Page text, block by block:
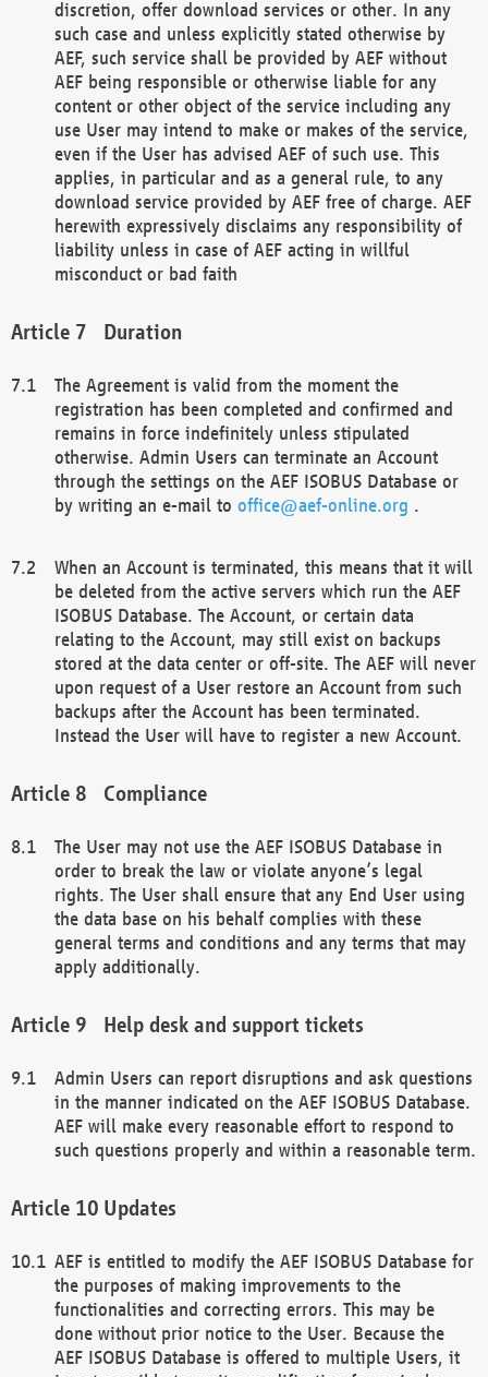
discretion, offer download services or other. In any
such case and unless explicitly stated otherwise by
AEF, such service shall be provided by AEF without
AEF being responsible or otherwise liable for any
content or other object of the service including any
use User may intend to make or makes of the service,
even if the User has advised AEF of such use. This
applies, in particular and as a general rule, to any
download service provided by AEF free of charge. AEF
herewith expressively disclaims any responsibility of
liability unless in case of AEF acting in willful
misconduct or bad faith
Duration
The Agreement is valid from the moment the
registration has been completed and confirmed and
remains in force indefinitely unless stipulated
otherwise. Admin Users can terminate an Account
through the settings on the AEF ISOBUS Database or
by writing an e-mail to office@aef-online.org .
When an Account is terminated, this means that it will
be deleted from the active servers which run the AEF
ISOBUS Database. The Account, or certain data
relating to the Account, may still exist on backups
stored at the data center or off-site. The AEF will never
upon request of a User restore an Account from such
backups after the Account has been terminated.
Instead the User will have to register a new Account.
Compliance
The User may not use the AEF ISOBUS Database in
order to break the law or violate anyone’s legal
rights. The User shall ensure that any End User using
the data base on his behalf complies with these
general terms and conditions and any terms that may
apply additionally.
Help desk and support tickets
Admin Users can report disruptions and ask questions
in the manner indicated on the AEF ISOBUS Database.
AEF will make every reasonable effort to respond to
such questions properly and within a reasonable term.
Updates
AEF is entitled to modify the AEF ISOBUS Database for
the purposes of making improvements to the
functionalities and correcting errors. This may be
done without prior notice to the User. Because the
AEF ISOBUS Database is offered to multiple Users, it